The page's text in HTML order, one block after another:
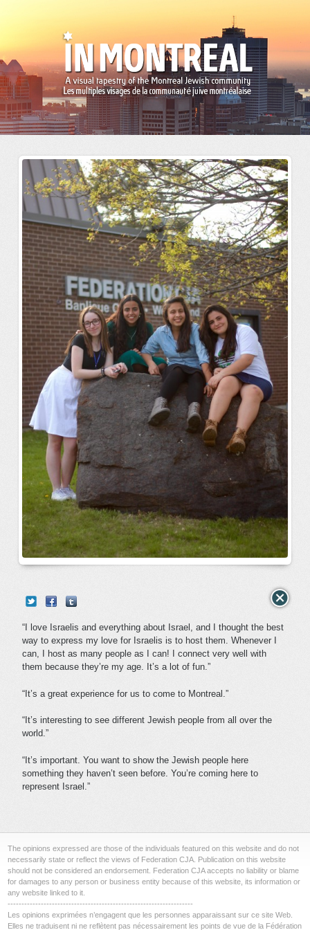
“I love Israelis and everything about Israel, and I thought the best
way to express my love for Israelis is to host them. Whenever I
can, I host as many people as I can! I connect very well with
them because they’re my age. It’s a lot of fun.”
“It’s a great experience for us to come to Montreal.”
“It’s interesting to see different Jewish people from all over the
world.”
“It’s important. You want to show the Jewish people here
something they haven’t seen before. You’re coming here to
represent Israel.”
The opinions expressed are those of the individuals featured on this website and do not
necessarily state or reflect the views of Federation CJA. Publication on this website
should not be considered an endorsement. Federation CJA accepts no liability or blame
for damages to any person or business entity because of this website, its information or
any website linked to it.
-------------------------------------------------------------------
Les opinions exprimées n’engagent que les personnes apparaissant sur ce site Web.
Elles ne traduisent ni ne reflètent pas nécessairement les points de vue de la Fédération